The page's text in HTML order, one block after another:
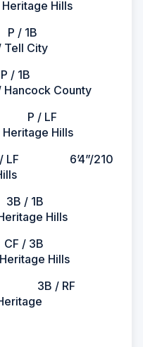
Hills
P / 1B
City
P / 1B
County
P / LF
Hills
/ LF 6’4”/210
3B / 1B
Hills
/ 3B
Hills
3B / RF